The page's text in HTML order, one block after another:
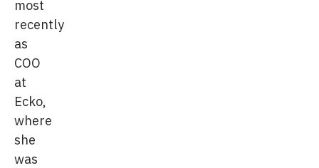
most
recently
as
COO
at
Ecko,
where
she
was